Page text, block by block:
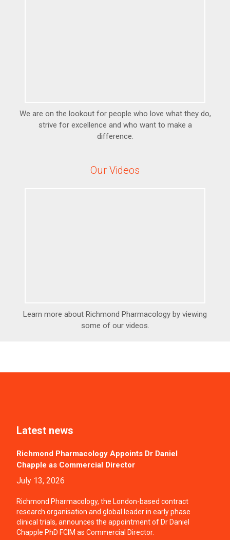
We are on the lookout for people who love what they do,
strive for excellence and who want to make a
difference.
Our Videos
Learn more about Richmond Pharmacology by viewing
some of our videos.
Latest news
Richmond Pharmacology Appoints Dr Daniel
Chapple as Commercial Director
July 13, 2026
Richmond Pharmacology, the London-based contract
research organisation and global leader in early phase
clinical trials, announces the appointment of Dr Daniel
Chapple PhD FCIM as Commercial Director.